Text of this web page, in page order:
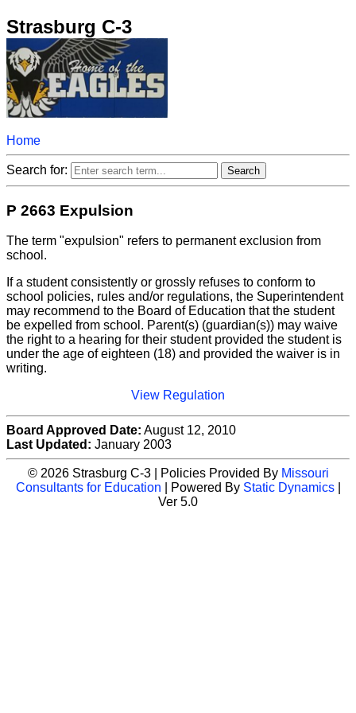
Strasburg C-3
Home
Search for:
P 2663 Expulsion
The term "expulsion" refers to permanent exclusion from
school.
If a student consistently or grossly refuses to conform to
school policies, rules and/or regulations, the Superintendent
may recommend to the Board of Education that the student
be expelled from school. Parent(s) (guardian(s)) may waive
the right to a hearing for their student provided the student is
under the age of eighteen (18) and provided the waiver is in
writing.
View Regulation
Board Approved Date: August 12, 2010
Last Updated: January 2003
© 2026 Strasburg C-3 | Policies Provided By Missouri
Consultants for Education | Powered By Static Dynamics|
Ver 5.0